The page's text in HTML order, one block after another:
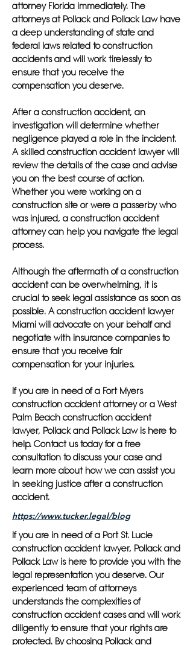
attorney Florida immediately. The
attorneys at Pollack and Pollack Law have
a deep understanding of state and
federal laws related to construction
accidents and will work tirelessly to
ensure that you receive the
compensation you deserve.
After a construction accident, an
investigation will determine whether
negligence played a role in the incident.
A skilled construction accident lawyer will
review the details of the case and advise
you on the best course of action.
Whether you were working on a
construction site or were a passerby who
was injured, a construction accident
attorney can help you navigate the legal
process.
Although the aftermath of a construction
accident can be overwhelming, it is
crucial to seek legal assistance as soon as
possible. A construction accident lawyer
Miami will advocate on your behalf and
negotiate with insurance companies to
ensure that you receive fair
compensation for your injuries.
If you are in need of a Fort Myers
construction accident attorney or a West
Palm Beach construction accident
lawyer, Pollack and Pollack Law is here to
help. Contact us today for a free
consultation to discuss your case and
learn more about how we can assist you
in seeking justice after a construction
accident.
https://www.tucker.legal/blog
If you are in need of a Port St. Lucie
construction accident lawyer, Pollack and
Pollack Law is here to provide you with the
legal representation you deserve. Our
experienced team of attorneys
understands the complexities of
construction accident cases and will work
diligently to ensure that your rights are
protected. By choosing Pollack and